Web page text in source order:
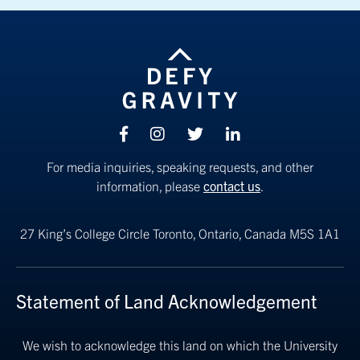
FacebookInstagram
Twitterlinkedin
For media inquiries, speaking requests, and other
information, please contact us
27 King’s College Circle Toronto, Ontario, Canada M5S 1A1
Statement of Land Acknowledgement
We wish to acknowledge this land on which the University